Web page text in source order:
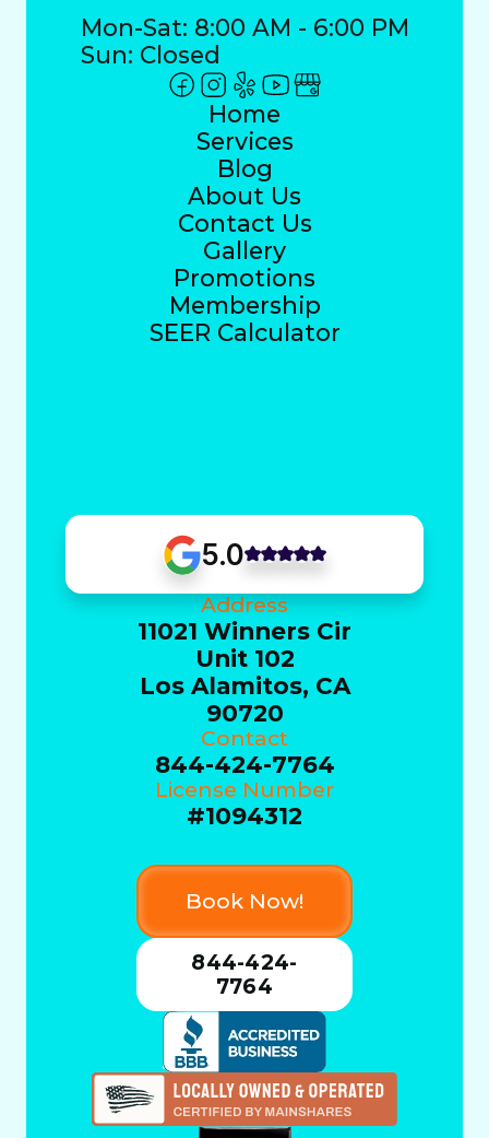
Mon-Sat: 8:00 AM - 6:00 PM
Sun: Closed
Home
Services
Blog
About Us
Contact Us
Gallery
Promotions
Membership
SEER Calculator
5.0
Address
11021 Winners Cir
Unit 102
Los Alamitos, CA
90720
Contact
844-424-7764
License Number
#1094312
Book Now!
844-424-
7764